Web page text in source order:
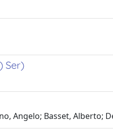
Ser)
Angelo; Basset, Alberto;